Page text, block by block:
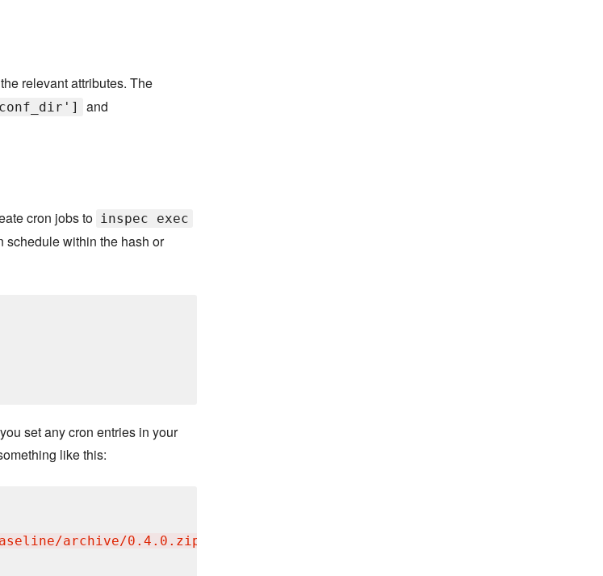
relevant attributes. The
and
cron jobs to inspec exec
schedule within the hash or
set any cron entries in your
like this:
archive/0.4.0.zip